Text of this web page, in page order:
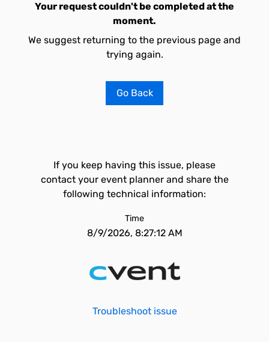
Your request couldn't be completed at the
moment.
We suggest returning to the previous page and
trying again.
Go Back
If you keep having this issue, please
contact your event planner and share the
following technical information:
Time
8/9/2026, 8:27:12 AM
Troubleshoot issue